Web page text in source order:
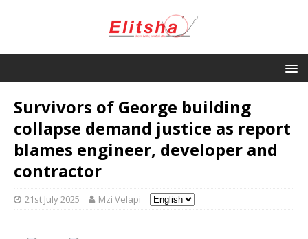
Survivors of George building
collapse demand justice as report
blames engineer, developer and
contractor
21st July 2025 Mzi Velapi